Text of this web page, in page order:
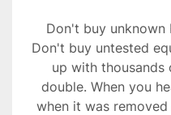
Don't buy unknown
Don't buy untested
up with thousands
double. When you
when it was